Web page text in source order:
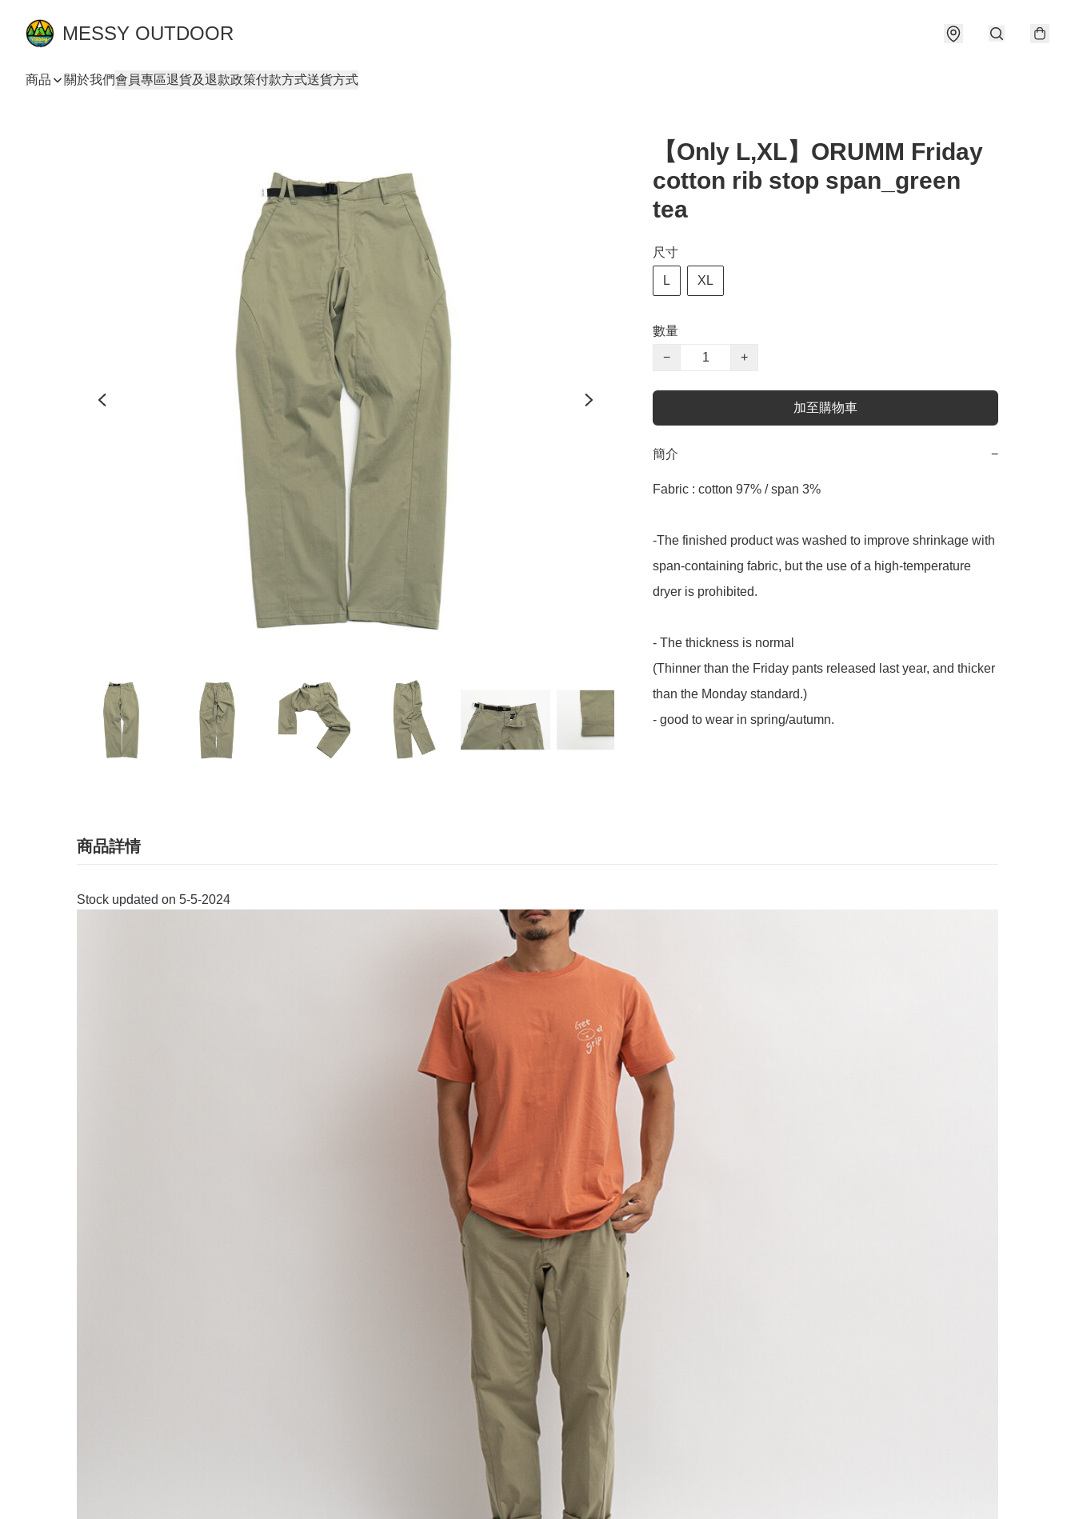
MESSY OUTDOOR
商品 關於我們會員專區退貨及退款政策付款方式送貨方式
【Only L,XL】ORUMM Friday
cotton rib stop span_green
tea
尺寸
L XL
數量
−
+
加至購物車
簡介 −
Fabric : cotton 97% / span 3%
-The finished product was washed to improve shrinkage with
span-containing fabric, but the use of a high-temperature
dryer is prohibited.
- The thickness is normal
(Thinner than the Friday pants released last year, and thicker
than the Monday standard.)
- good to wear in spring/autumn.
商品詳情
Stock updated on 5-5-2024